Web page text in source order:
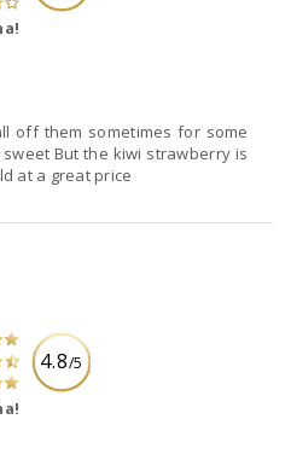
off them sometimes for some
was sold at a great price
4.8/5